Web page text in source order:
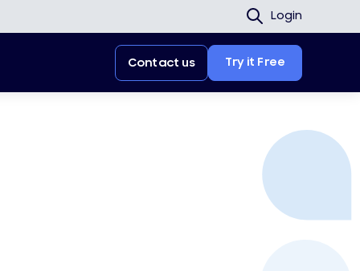
Login
Contact us Try it Free